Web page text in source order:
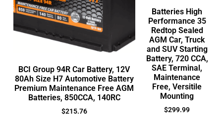
BCI Group 94R Car Battery, 12V
80Ah Size H7 Automotive Battery
Premium Maintenance Free AGM
Batteries, 850CCA, 140RC
$215.76
Batteries High
Performance 35
Redtop Sealed
AGM Car, Truck
and SUV Starting
Battery, 720 CCA,
SAE Terminal,
Maintenance
Free, Versitile
Mounting
$299.99